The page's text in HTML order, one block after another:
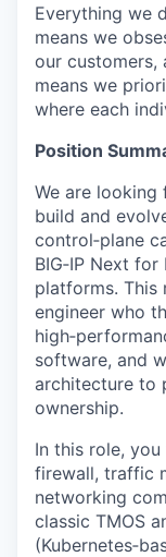
Everything we
means we
our customers,
means we
where each
Position
We are looking
build and
control‑plane
BIG‑IP Next
platforms. This
engineer who
software, and
architecture to
ownership.
In this role,
firewall, traffic
networking
classic TMOS